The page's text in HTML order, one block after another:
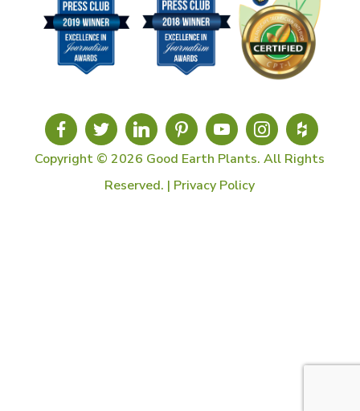
Copyright © 2026 Good Earth Plants. All Rights
Reserved. | Privacy Policy